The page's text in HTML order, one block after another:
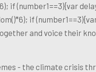
if (number1==3){var
if
and voice their
- the climate crisis